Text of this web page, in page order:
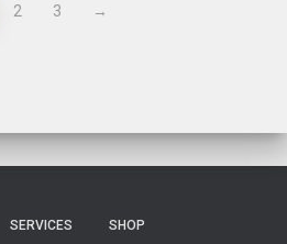
2 3 →
SERVICES SHOP